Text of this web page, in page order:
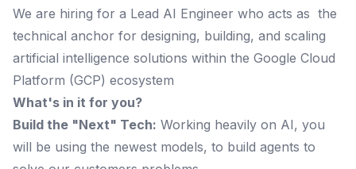
We are hiring for a Lead AI Engineer who acts as the
technical anchor for designing, building, and scaling
artificial intelligence solutions within the Google Cloud
Platform (GCP) ecosystem
What's in it for you?
Build the "Next" Tech: Working heavily on AI, you
will be using the newest models, to build agents to